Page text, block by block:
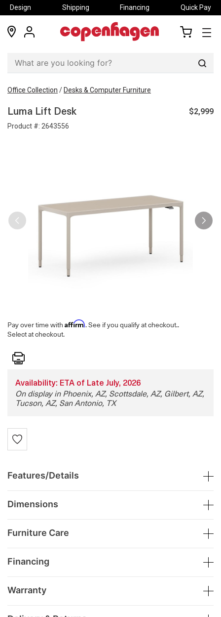
Design Shipping Financing Quick Pay
locations
my
Office Collection / Desks & Computer Furniture
Luma Lift Desk
Product #: 2643556
$2,999
Pay over time with Affirm. See if you qualify at checkout..
Select at checkout.
Print
Availability: ETA of Late July, 2026
On display in Phoenix, AZ, Scottsdale, AZ, Gilbert, AZ,
Tucson, AZ, San Antonio, TX
Features/Details
Dimensions
Furniture Care
Financing
Warranty